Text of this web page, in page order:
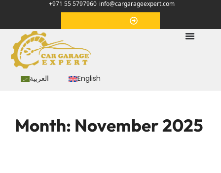
+971 55 5797960 info@cargarageexpert.com
العربية English
Month: November 2025